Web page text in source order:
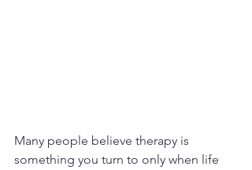
Many people believe therapy is
something you turn to only when life